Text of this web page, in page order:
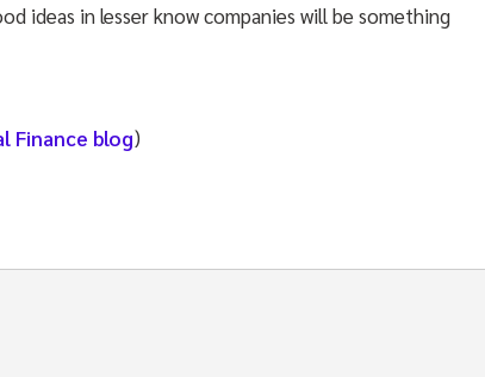
ideas in lesser know companies will be something
Finance blog)